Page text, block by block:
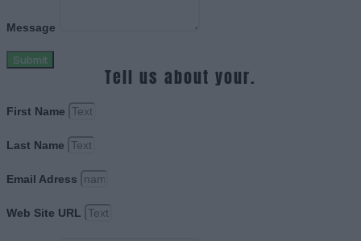
Message
Submit
Tell us about your.
First Name
Last Name
Email Adress
Web Site URL